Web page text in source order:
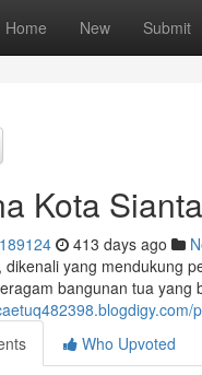
Home New Submit
Kota
413 days ago
dikenali yang mendukung
bangunan tua yang
Who Upvoted